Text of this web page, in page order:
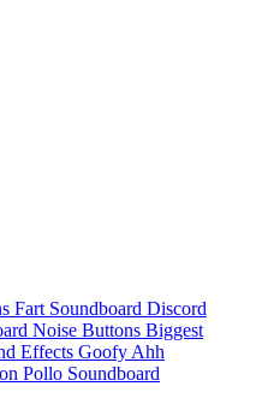
Fart Soundboard Discord
Noise Buttons Biggest
Effects Goofy Ahh
Pollo Soundboard